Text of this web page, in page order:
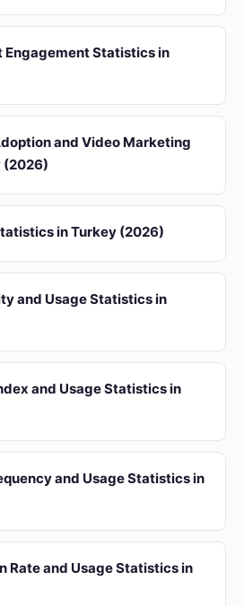
Statistics in
and Video Marketing
(2026)
in Turkey (2026)
and Usage Statistics in
and Usage Statistics in
and Usage Statistics in
Rate and Usage Statistics in